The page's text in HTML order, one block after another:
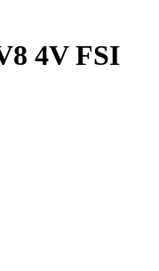
4V FSI